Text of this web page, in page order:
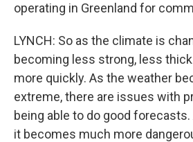
operating in Greenland for
LYNCH: So as the climate is
becoming less strong, less
more quickly. As the weather
extreme, there are issues with
being able to do good forecasts.
it becomes much more